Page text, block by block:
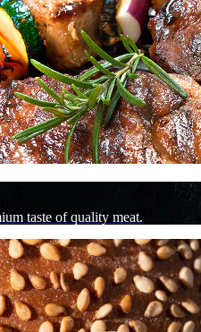
taste of quality meat.